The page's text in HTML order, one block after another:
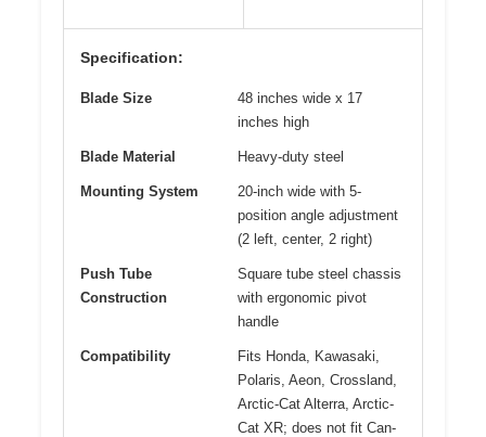
Specification:
Blade Size
48 inches wide x 17
inches high
Blade Material Heavy-duty steel
Mounting System
20-inch wide with 5-
position angle adjustment
(2 left, center, 2 right)
Push Tube
Construction
Square tube steel chassis
with ergonomic pivot
handle
Compatibility
Fits Honda, Kawasaki,
Polaris, Aeon, Crossland,
Arctic-Cat Alterra, Arctic-
Cat XR; does not fit Can-